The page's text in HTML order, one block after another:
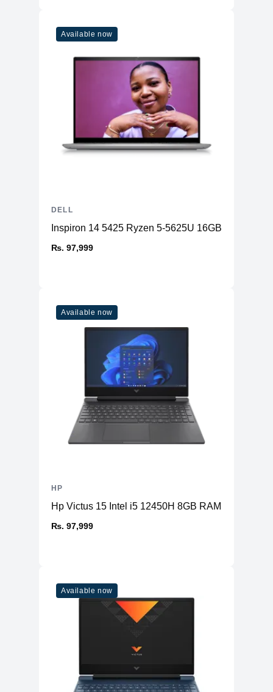
Available now
Inspiron 14 5425 Ryzen 5-5625U 16GB RAM
₨. 97,999
DELL
Available now
Hp Victus 15 Intel i5 12450H 8GB RAM 512GB
₨. 97,999
HP
Available now